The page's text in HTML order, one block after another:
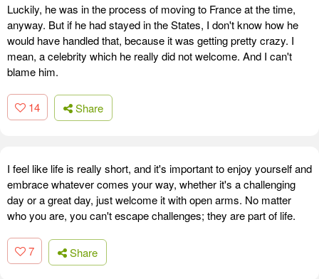
Luckily, he was in the process of moving to France at the time,
anyway. But if he had stayed in the States, I don't know how he
would have handled that, because it was getting pretty crazy. I
mean, a celebrity which he really did not welcome. And I can't
blame him.
14 Share
I feel like life is really short, and it's important to enjoy yourself and
embrace whatever comes your way, whether it's a challenging
day or a great day, just welcome it with open arms. No matter
who you are, you can't escape challenges; they are part of life.
7 Share